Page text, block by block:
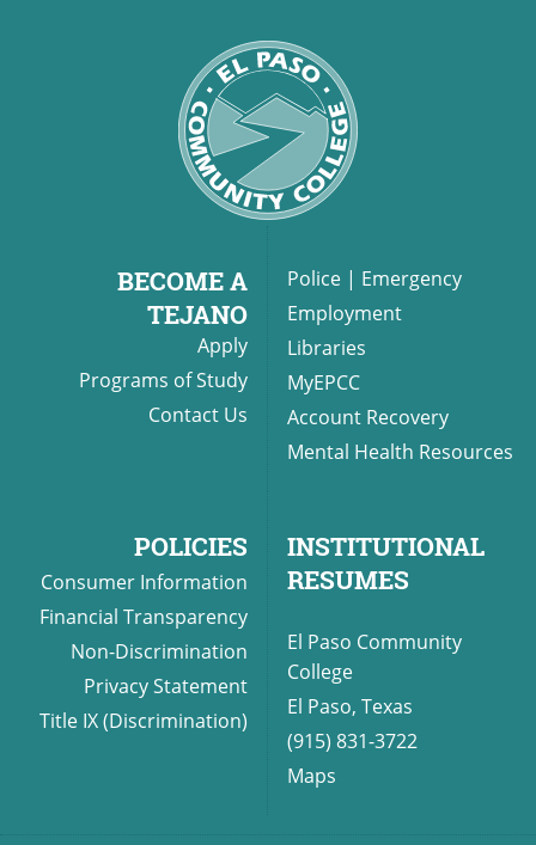
BECOME A
TEJANO
Apply
Programs of Study
Contact Us
Police | Emergency
Employment
Libraries
MyEPCC
Account Recovery
Mental Health Resources
POLICIES
Consumer Information
Financial Transparency
Non-Discrimination
Privacy Statement
Title IX (Discrimination)
INSTITUTIONAL
RESUMES
El Paso Community
College
El Paso, Texas
(915) 831-3722
Maps